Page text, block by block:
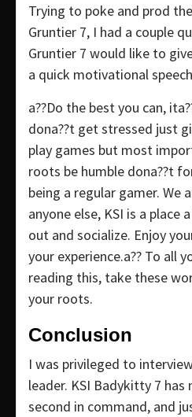
Trying to poke and prod
Gruntier 7, I had a couple
Gruntier 7 would like to
a quick motivational
a??Do the best you can,
dona??t get stressed just
play games but most
roots be humble dona??t
being a regular gamer. We
anyone else, KSI is a place
out and socialize. Enjoy
your experience.a?? To all
reading this, take these
your roots.
Conclusion
I was privileged to
leader. KSI Badykitty 7
second in command, and